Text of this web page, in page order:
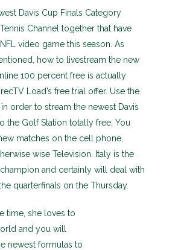
Davis Cup Finals Category
Channel together that have
video game this season. As
how to livestream the new
100 percent free is actually
Load’s free trial offer. Use the
order to stream the newest Davis
the Golf Station totally free. You
matches on the cell phone,
wise Television. Italy is the
and certainly will deal with
quarterfinals on the Thursday.
time, she loves to
and you will
newest formulas to